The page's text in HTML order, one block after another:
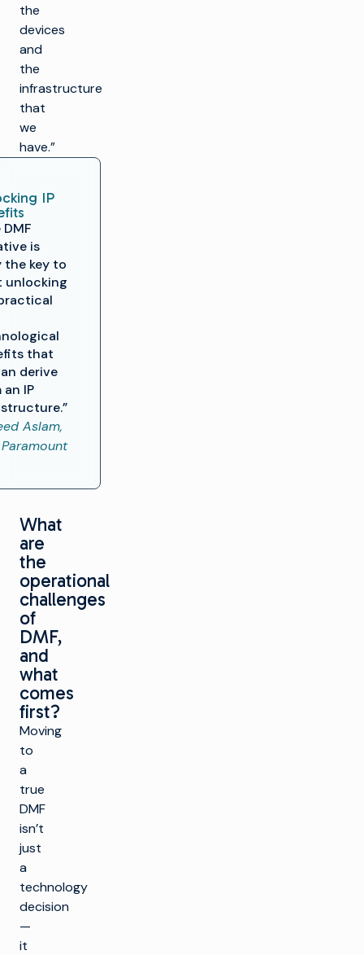
the
devices
and
the
infrastructure
that
we
have.”
IP
DMF
is
key to
unlocking
that
derive
IP
Aslam,
What
are
the
operational
challenges
of
DMF,
and
what
comes
first?
Moving
to
a
true
DMF
isn’t
just
a
technology
decision
—
it